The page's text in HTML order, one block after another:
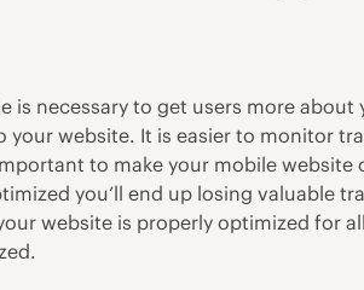
is necessary to get users more
your website. It is easier to monitor
to make your mobile website
you’ll end up losing valuable
website is properly optimized for